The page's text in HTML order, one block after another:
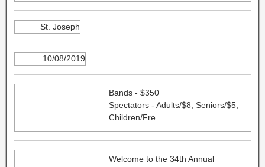
St. Joseph
10/08/2019
Bands - $350
Spectators - Adults/$8, Seniors/$5,
Children/Fre
Welcome to the 34th Annual